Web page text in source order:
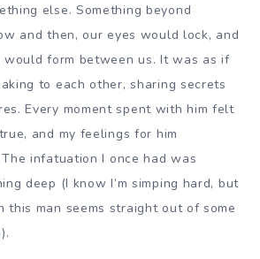
else. Something beyond
and then, our eyes would lock, and
would form between us. It was as if
to each other, sharing secrets
Every moment spent with him felt
and my feelings for him
infatuation I once had was
deep (I know I’m simping hard, but
this man seems straight out of some